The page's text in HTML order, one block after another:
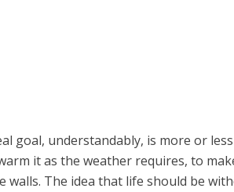
goal, understandably, is more or
it as the weather requires, to
The idea that life should be